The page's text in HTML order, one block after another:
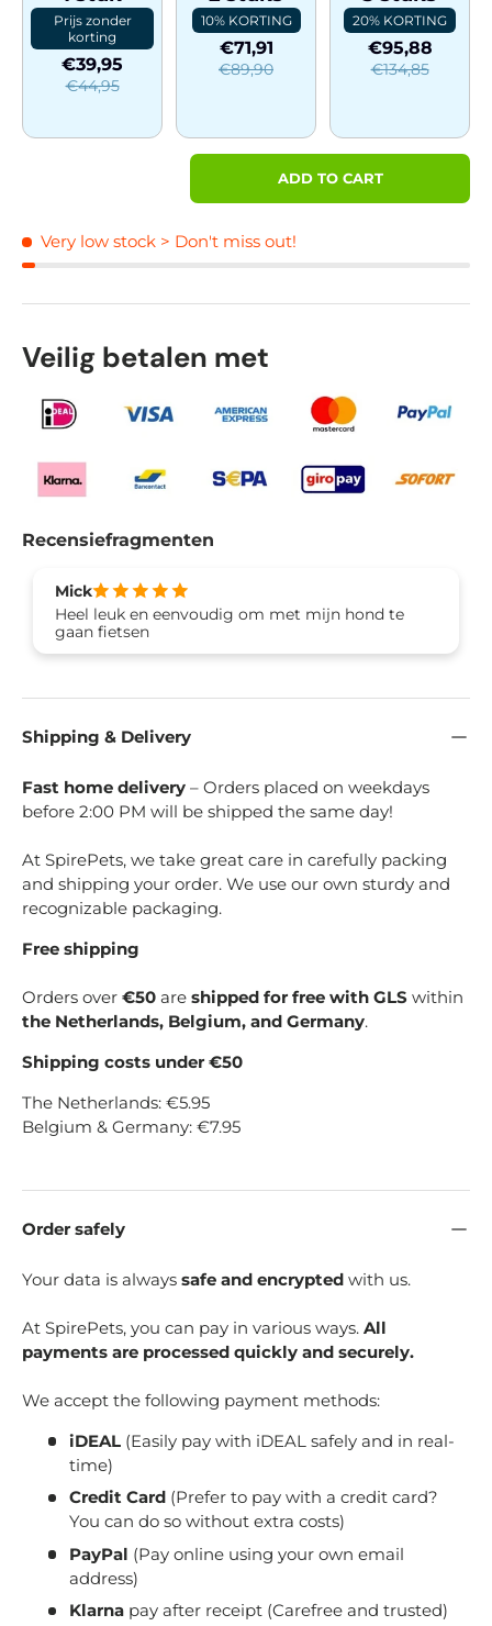
Prijs zonder
korting
€39,95
€44,95
10% KORTING
€71,91
€89,90
20% KORTING
€95,88
€134,85
ADD TO CART
Very low stock > Don't miss out!
Veilig betalen met
Recensiefragmenten
Mick
Heel leuk en eenvoudig om met mijn hond te
gaan fietsen
Shipping & Delivery
Fast home delivery – Orders placed on weekdays
before 2:00 PM will be shipped the same day!
At SpirePets, we take great care in carefully packing
and shipping your order. We use our own sturdy and
recognizable packaging.
Free shipping
Orders over €50 are shipped for free with GLS within
the Netherlands, Belgium, and Germany.
Shipping costs under €50
The Netherlands: €5.95
Belgium & Germany: €7.95
Order safely
Your data is always safe and encrypted with us.
At SpirePets, you can pay in various ways. All
payments are processed quickly and securely.
We accept the following payment methods:
iDEAL (Easily pay with iDEAL safely and in real-
time)
Credit Card(Prefer to pay with a credit card?
You can do so without extra costs)
PayPal (Pay online using your own email
address)
Klarna pay after receipt (Carefree and trusted)